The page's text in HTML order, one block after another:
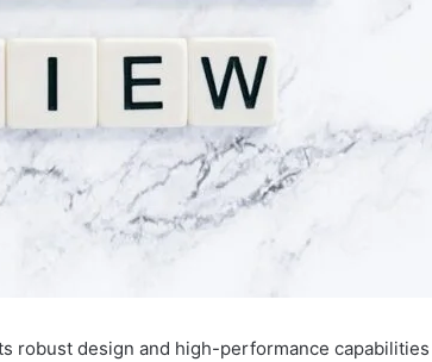
robust design and high-performance capabilities